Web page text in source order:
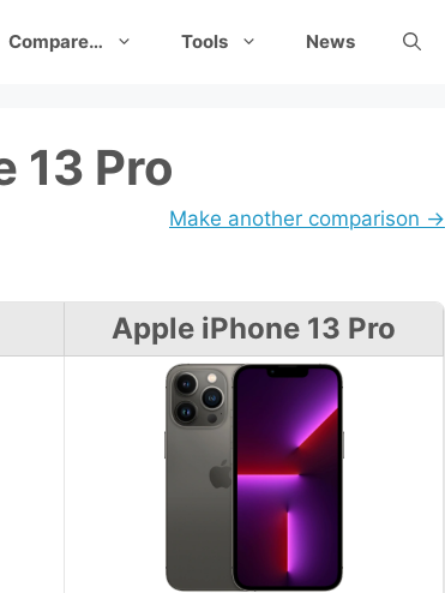
Compare… Tools News
13 Pro
Make another comparison →
Apple iPhone 13 Pro